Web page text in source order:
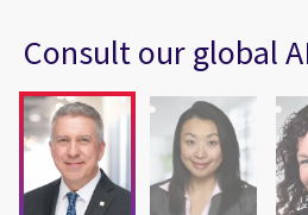
Consult our global